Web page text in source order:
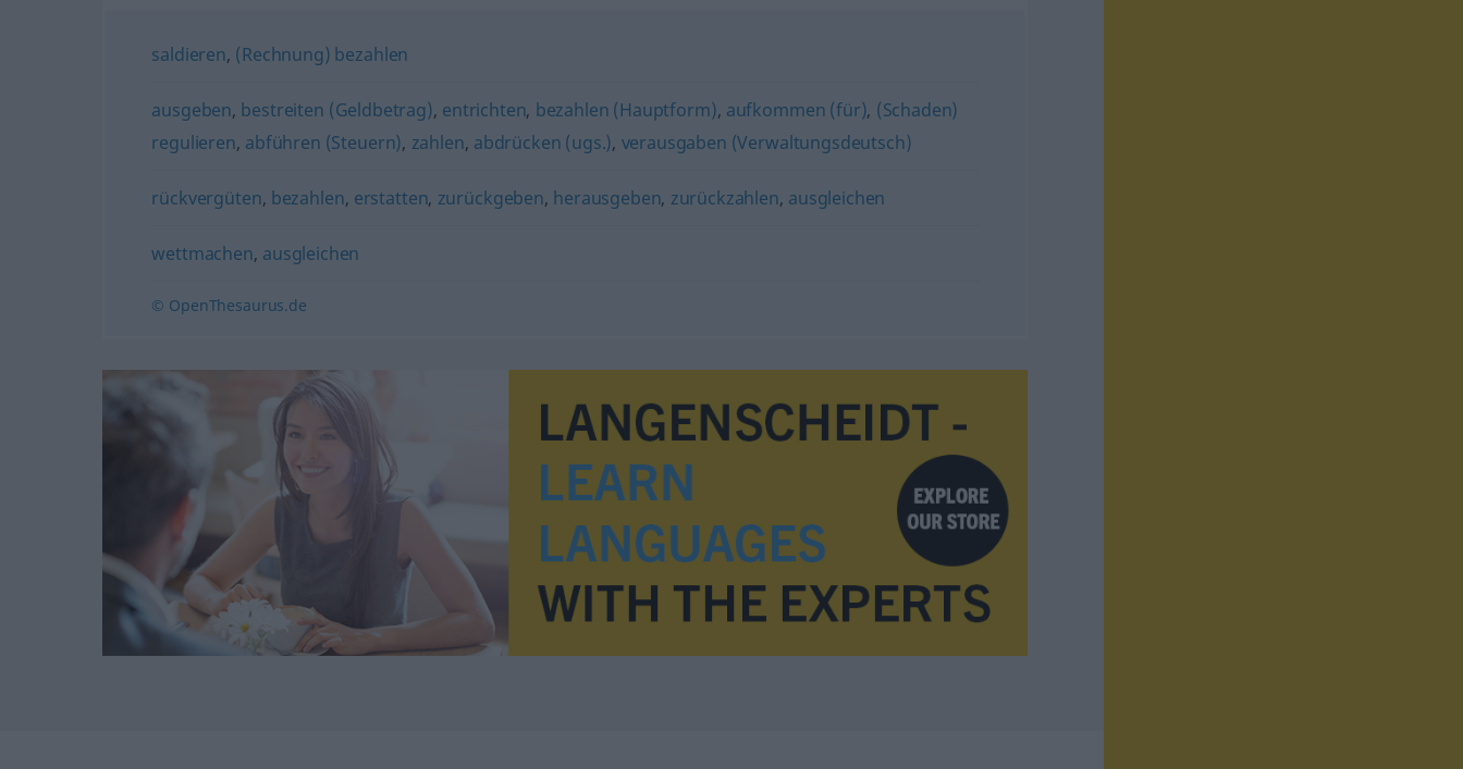
saldieren, (Rechnung) bezahlen
ausgeben, bestreiten (Geldbetrag), entrichten, bezahlen (Hauptform), aufkommen (für), (Schaden)
regulieren, abführen (Steuern), zahlen, abdrücken (ugs.), verausgaben (Verwaltungsdeutsch)
rückvergüten, bezahlen, erstatten, zurückgeben, herausgeben, zurückzahlen, ausgleichen
wettmachen, ausgleichen
© OpenThesaurus.de